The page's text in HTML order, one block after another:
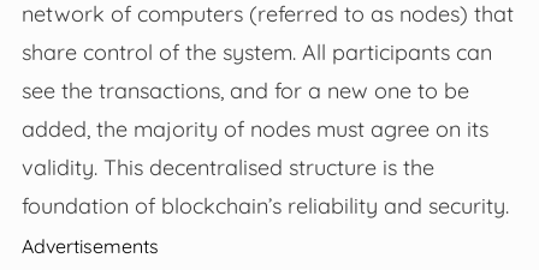
network of computers (referred to as nodes) that
share control of the system. All participants can
see the transactions, and for a new one to be
added, the majority of nodes must agree on its
validity. This decentralised structure is the
foundation of blockchain’s reliability and security.
Advertisements